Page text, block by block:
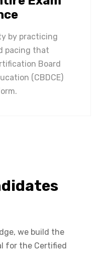
by practicing
pacing that
Board
(CBDCE)
we build the
for the Certified